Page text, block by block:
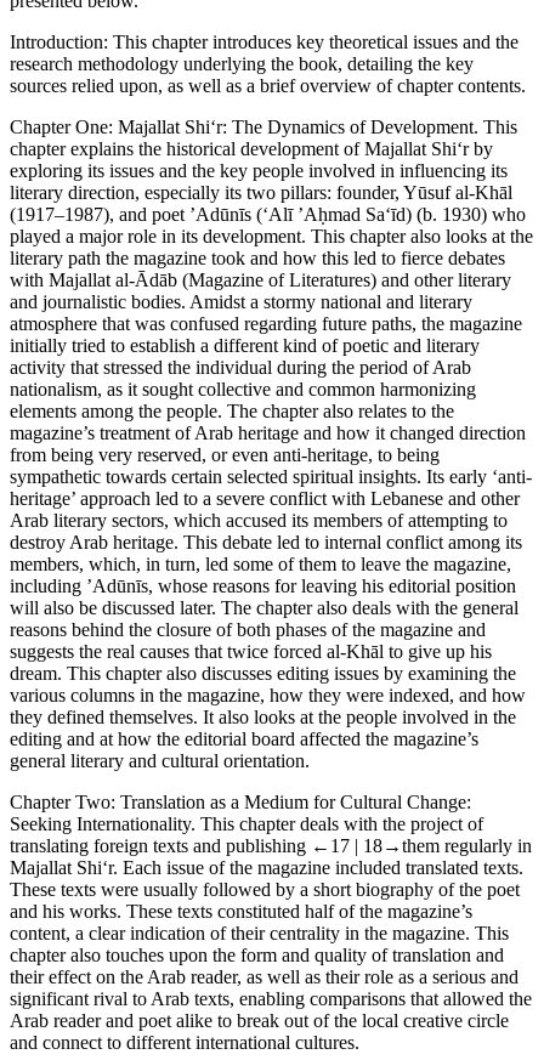
Introduction: This chapter introduces key theoretical issues and the
research methodology underlying the book, detailing the key
sources relied upon, as well as a brief overview of chapter contents.
Chapter One: Majallat Shi‘r: The Dynamics of Development. This
chapter explains the historical development ofMajallat Shi‘rby
exploring its issues and the key people involved in influencing its
literary direction, especially its two pillars: founder, Yūsuf al-Khāl
(1917–1987), and poet ’Adūnīs (‘Alī ’Aḥmad Sa‘īd) (b. 1930) who
played a major role in its development. This chapter also looks at the
literary path the magazine took and how this led to fierce debates
with Majallat al-Ādāb (Magazine of Literatures) and other literary
and journalistic bodies. Amidst a stormy national and literary
atmosphere that was confused regarding future paths, the magazine
initially tried to establish a different kind of poetic and literary
activity that stressed the individual during the period of Arab
nationalism, as it sought collective and common harmonizing
elements among the people. The chapter also relates to the
magazine’s treatment of Arab heritage and how it changed direction
from being very reserved, or even anti-heritage, to being
sympathetic towards certain selected spiritual insights. Its early ‘anti-
heritage’ approach led to a severe conflict with Lebanese and other
Arab literary sectors, which accused its members of attempting to
destroy Arab heritage. This debate led to internal conflict among its
members, which, in turn, led some of them to leave the magazine,
including ’Adūnīs, whose reasons for leaving his editorial position
will also be discussed later. The chapter also deals with the general
reasons behind the closure of both phases of the magazine and
suggests the real causes that twice forced al-Khāl to give up his
dream. This chapter also discusses editing issues by examining the
various columns in the magazine, how they were indexed, and how
they defined themselves. It also looks at the people involved in the
editing and at how the editorial board affected the magazine’s
general literary and cultural orientation.
Chapter Two: Translation as a Medium for Cultural Change:
Seeking Internationality. This chapter deals with the project of
translating foreign texts and publishing ←17 | 18→them regularly in
Majallat Shi‘r. Each issue of the magazine included translated texts.
These texts were usually followed by a short biography of the poet
and his works. These texts constituted half of the magazine’s
content, a clear indication of their centrality in the magazine. This
chapter also touches upon the form and quality of translation and
their effect on the Arab reader, as well as their role as a serious and
significant rival to Arab texts, enabling comparisons that allowed the
Arab reader and poet alike to break out of the local creative circle
and connect to different international cultures.